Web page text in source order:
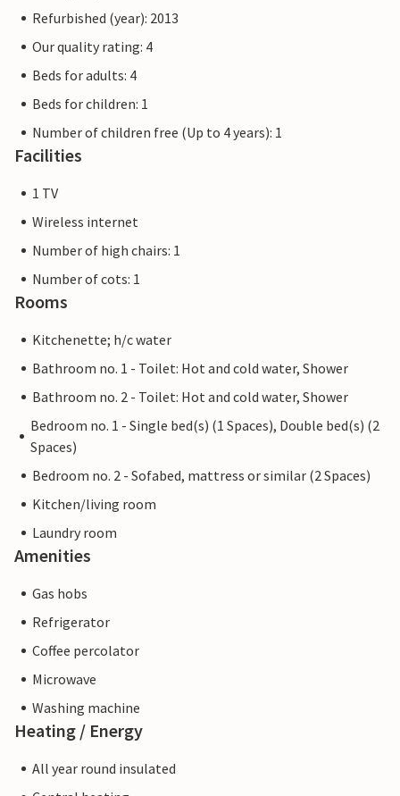
Refurbished (year): 2013
Our quality rating: 4
Beds for adults: 4
Beds for children: 1
Number of children free (Up to 4 years): 1
Facilities
1 TV
Wireless internet
Number of high chairs: 1
Number of cots: 1
Rooms
Kitchenette; h/c water
Bathroom no. 1 - Toilet: Hot and cold water, Shower
Bathroom no. 2 - Toilet: Hot and cold water, Shower
Bedroom no. 1 - Single bed(s) (1 Spaces), Double bed(s) (2
Spaces)
Bedroom no. 2 - Sofabed, mattress or similar (2 Spaces)
Kitchen/living room
Laundry room
Amenities
Gas hobs
Refrigerator
Coffee percolator
Microwave
Washing machine
Heating / Energy
All year round insulated